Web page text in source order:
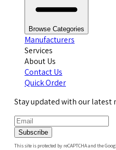
Browse Categories
Manufacturers
Services
About Us
Contact Us
Quick Order
Stay updated with our latest
Subscribe
This site is protected by reCAPTCHA and the